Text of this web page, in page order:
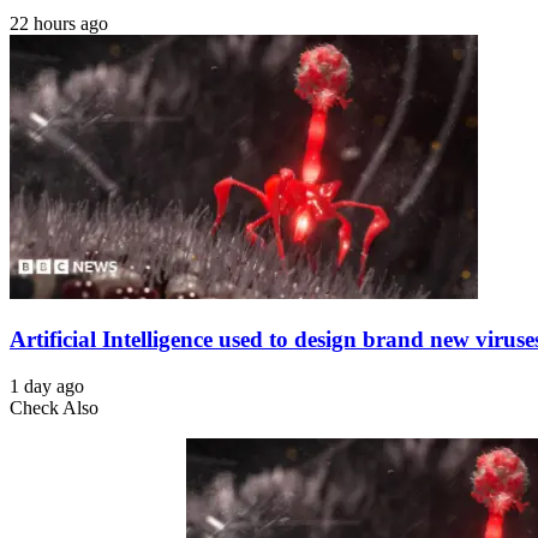
22 hours ago
Artificial Intelligence used to design brand new
1 day ago
Check Also